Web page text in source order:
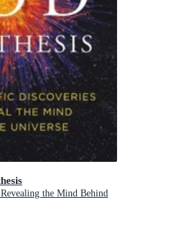
the Mind Behind